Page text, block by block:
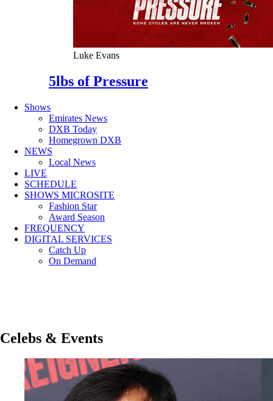
Luke Evans
5lbs of Pressure
Shows
Emirates News
DXB Today
Homegrown DXB
NEWS
Local News
LIVE
SCHEDULE
SHOWS MICROSITE
Fashion Star
Award Season
FREQUENCY
DIGITAL SERVICES
Catch Up
On Demand
Celebs & Events